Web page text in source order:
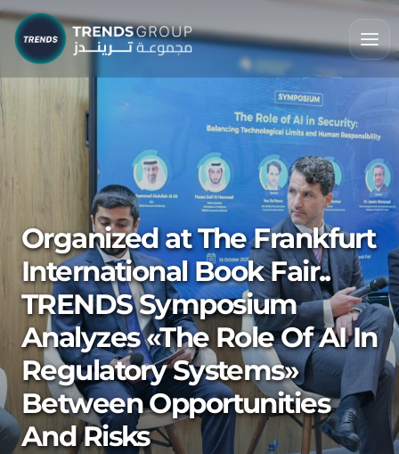
Organized at The Frankfurt
International Book Fair..
TRENDS Symposium
Analyzes «The Role Of AI In
Regulatory Systems»
Between Opportunities
And Risks